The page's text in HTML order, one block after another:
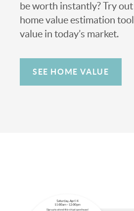
be worth instantly? Try
home value estimation
value in today’s market.
SEE HOME VALUE